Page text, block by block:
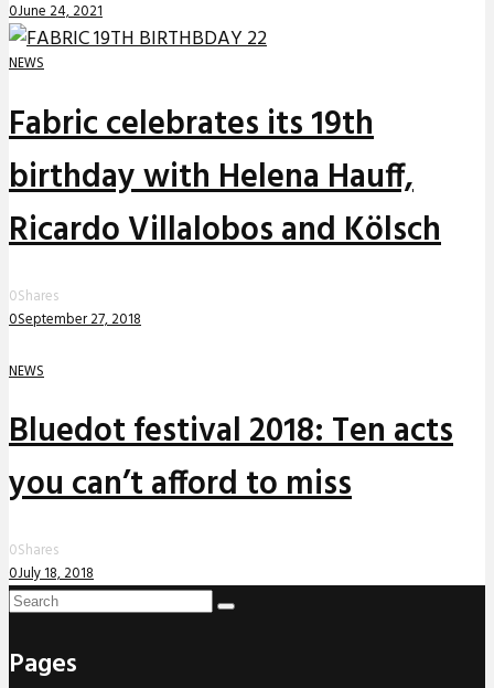
0June 24, 2021
NEWS
Fabric celebrates its 19th
birthday with Helena Hauff,
Ricardo Villalobos and Kölsch
0Shares
0September 27, 2018
NEWS
Bluedot festival 2018: Ten acts
you can’t afford to miss
0Shares
0July 18, 2018
Pages